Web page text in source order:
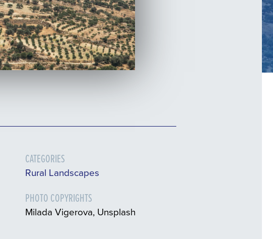
CATEGORIES
Rural Landscapes
PHOTO COPYRIGHTS
Milada Vigerova, Unsplash